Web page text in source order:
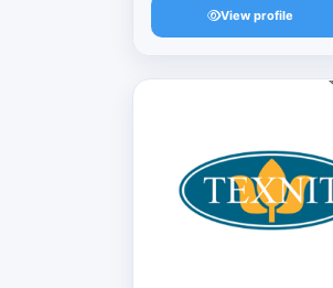
View profile